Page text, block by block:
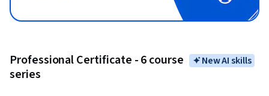
Professional Certificate - 6 course
series
New AI skills